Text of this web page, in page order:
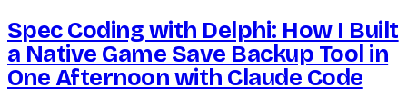
Spec Coding with Delphi: How I Built
a Native Game Save Backup Tool in
One Afternoon with Claude Code